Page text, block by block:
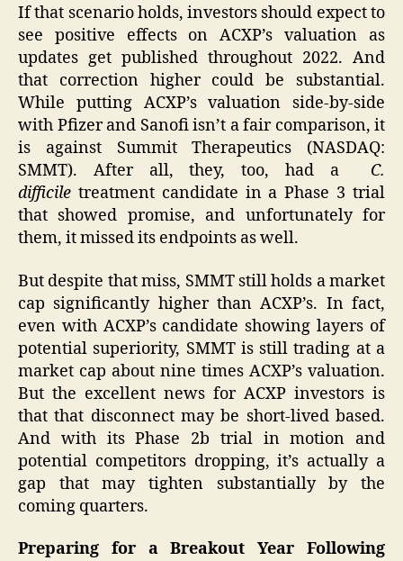
If that scenario holds, investors should expect to
see positive effects on ACXP’s valuation as
updates get published throughout 2022. And
that correction higher could be substantial.
While putting ACXP’s valuation side-by-side
with Pfizer and Sanofi isn’t a fair comparison, it
is against Summit Therapeutics (NASDAQ:
SMMT). After all, they, too, had a C.
difficile treatment candidate in a Phase 3 trial
that showed promise, and unfortunately for
them, it missed its endpoints as well.
But despite that miss, SMMT still holds a market
cap significantly higher than ACXP’s. In fact,
even with ACXP’s candidate showing layers of
potential superiority, SMMT is still trading at a
market cap about nine times ACXP’s valuation.
But the excellent news for ACXP investors is
that that disconnect may be short-lived based.
And with its Phase 2b trial in motion and
potential competitors dropping, it’s actually a
gap that may tighten substantially by the
coming quarters.
Preparing for a Breakout Year Following